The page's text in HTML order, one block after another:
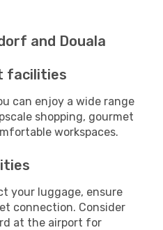
and Douala
facilities
can enjoy a wide range
shopping, gourmet
workspaces.
your luggage, ensure
connection. Consider
at the airport for